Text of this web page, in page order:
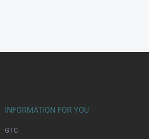
INFORMATION FOR YOU
GTC